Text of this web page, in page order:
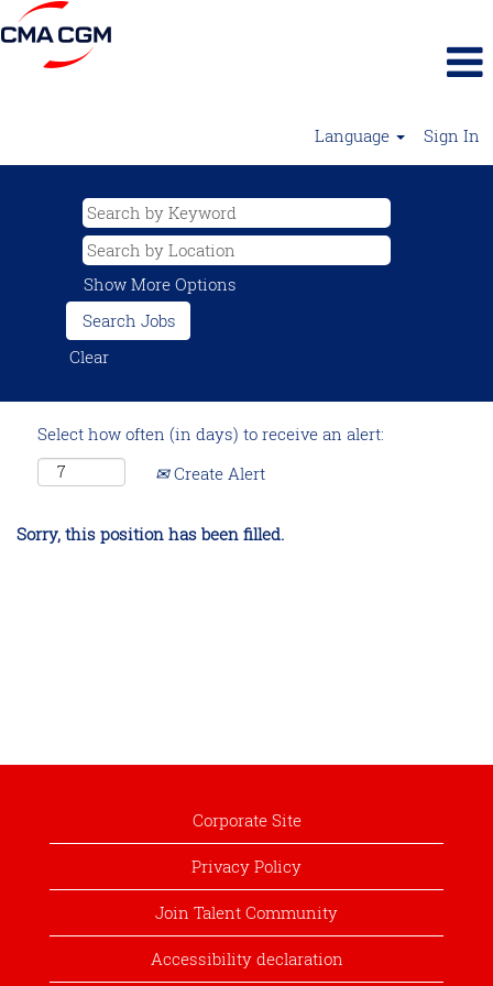
Language Sign In
Show More Options
Clear
Select how often (in days) to receive an alert:
Create Alert
Sorry, this position has been filled.
Corporate Site
Privacy Policy
Join Talent Community
Accessibility declaration